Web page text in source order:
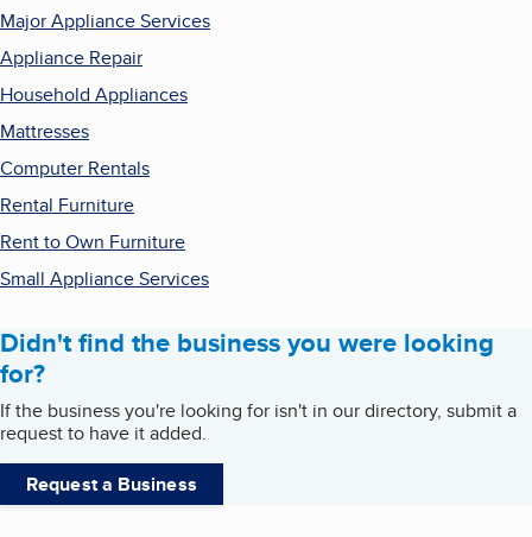
Major Appliance Services
Appliance Repair
Household Appliances
Mattresses
Computer Rentals
Rental Furniture
Rent to Own Furniture
Small Appliance Services
Didn't find the business you were looking
for?
If the business you're looking for isn't in our directory, submit a
request to have it added.
Request a Business